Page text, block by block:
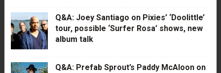
Q&A: Joey Santiago on Pixies’ ‘Doolittle’
tour, possible ‘Surfer Rosa’ shows, new
album talk
Q&A: Prefab Sprout’s Paddy McAloon on